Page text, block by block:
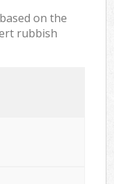
on the
rubbish